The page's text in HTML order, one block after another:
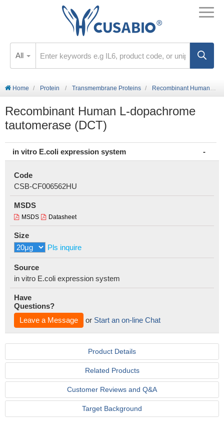
All
Home Protein Transmembrane Proteins Recombinant Human L-dopachrome tautomerase (DCT)
Recombinant Human L-dopachrome
tautomerase (DCT)
in vitro E.coli expression system
Code
CSB-CF006562HU
MSDS
MSDS Datasheet
Size
Pls inquire
Source
in vitro E.coli expression system
Have
Questions?
Leave a Message
or Start an on-line Chat
Product Details
Related Products
Customer Reviews and Q&A
Target Background